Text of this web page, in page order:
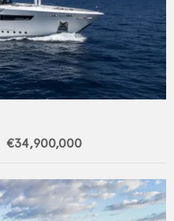
€34,900,000